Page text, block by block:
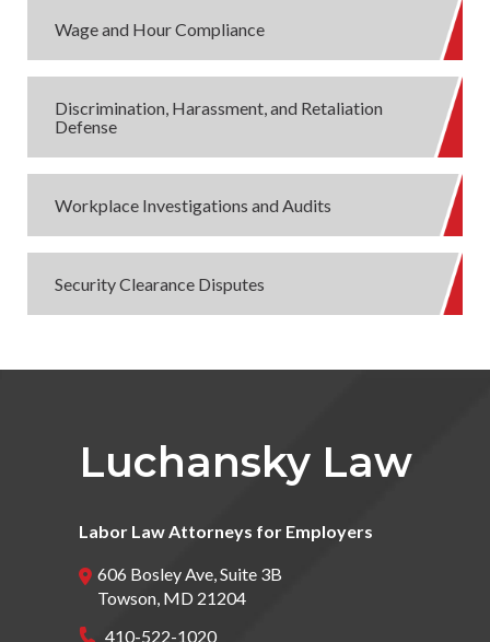
Wage and Hour Compliance
Discrimination, Harassment, and Retaliation
Defense
Workplace Investigations and Audits
Security Clearance Disputes
Luchansky Law
Labor Law Attorneys for Employers
606 Bosley Ave, Suite 3B
Towson, MD 21204
410-522-1020